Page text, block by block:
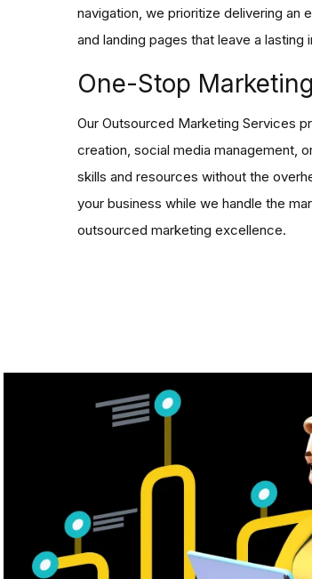
navigation, we prioritize delivering
and landing pages that leave a lasting
One-Stop
Our Outsourced Marketing Services
creation, social media management,
skills and resources without the
your business while we handle the
outsourced marketing excellence.